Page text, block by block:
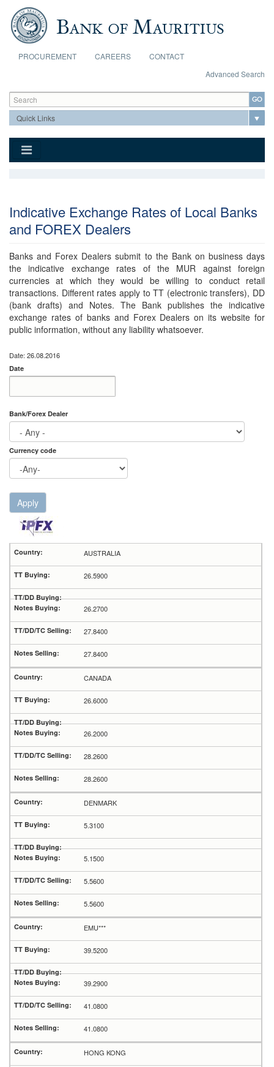
Skip to main content
PROCUREMENT CAREERS
CONTACT
Advanced Search
Search form
Search
Indicative Exchange Rates of Local Banks
and FOREX Dealers
Banks and Forex Dealers submit to the Bank on business days
the indicative exchange rates of the MUR against foreign
currencies at which they would be willing to conduct retail
transactions. Different rates apply to TT (electronic transfers), DD
(bank drafts) and Notes. The Bank publishes the indicative
exchange rates of banks and Forex Dealers on its website for
public information, without any liability whatsoever.
Date: 26.08.2016
Date
Bank/Forex Dealer
Currency code
Apply
AUSTRALIA
26.5900
26.2700
27.8400
27.8400
CANADA
26.6000
26.2000
28.2600
28.2600
DENMARK
5.3100
5.1500
5.5600
5.5600
EMU***
39.5200
39.2900
41.0800
41.0800
HONG KONG